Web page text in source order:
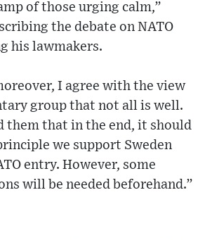
of those urging calm,”
the debate on NATO
his lawmakers.
I agree with the view
group that not all is well.
them that in the end, it should
we support Sweden
entry. However, some
will be needed beforehand.”